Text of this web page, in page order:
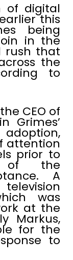
of digital
this
being
in the
rush that
the
to
CEO of
Grimes’
attention
prior to
of the
A
was
at the
Markus,
for the
to